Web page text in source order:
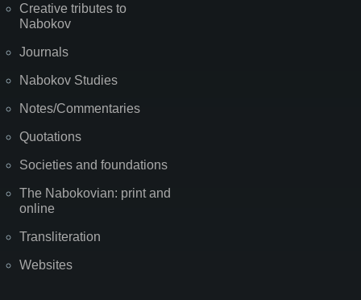
Creative tributes to
Nabokov
Journals
Nabokov Studies
Notes/Commentaries
Quotations
Societies and foundations
The Nabokovian: print and
online
Transliteration
Websites